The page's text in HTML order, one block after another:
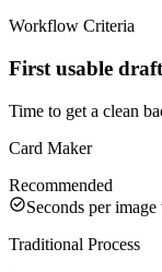
Workflow Criteria
First usable draft
Time to get a clean
Card Maker
Recommended
Seconds per
Traditional Process